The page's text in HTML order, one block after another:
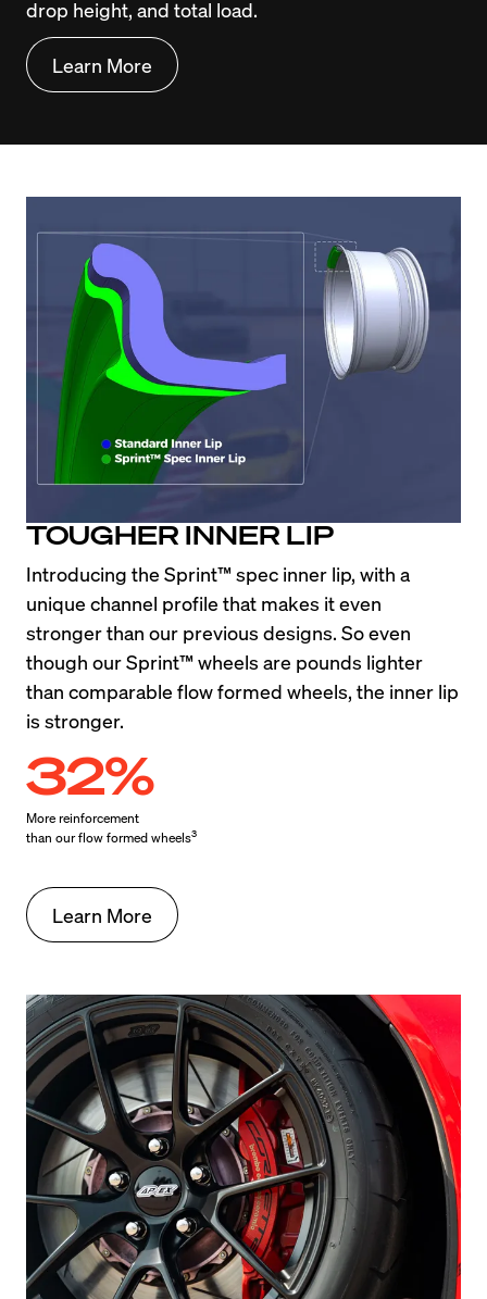
drop height, and total load.
Learn More
TOUGHER INNER LIP
Introducing the Sprint™ spec inner lip, with a
unique channel profile that makes it even
stronger than our previous designs. So even
though our Sprint™ wheels are pounds lighter
than comparable flow formed wheels, the inner lip
is stronger.
32%
More reinforcement
than our flow formed wheels3
Learn More